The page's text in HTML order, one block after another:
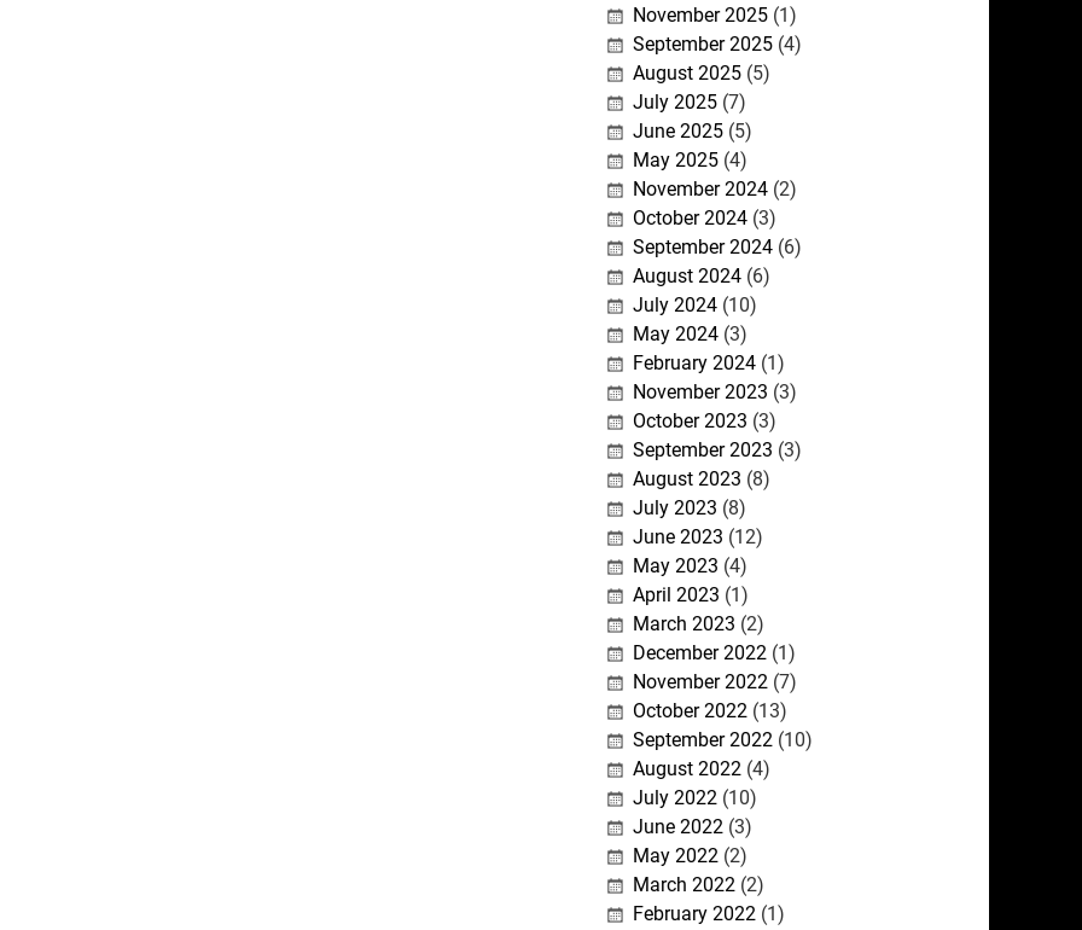
November 2025(1)
September 2025(4)
August 2025(5)
July 2025(7)
June 2025(5)
May 2025(4)
November 2024(2)
October 2024(3)
September 2024(6)
August 2024(6)
July 2024(10)
May 2024(3)
February 2024(1)
November 2023 (3)
October 2023 (3)
September 2023 (3)
August 2023 (8)
July 2023 (8)
June 2023 (12)
May 2023 (4)
April 2023 (1)
March 2023 (2)
December 2022(1)
November 2022(7)
October 2022(13)
September 2022(10)
August 2022(4)
July 2022(10)
June 2022(3)
May 2022(2)
March 2022(2)
February 2022(1)